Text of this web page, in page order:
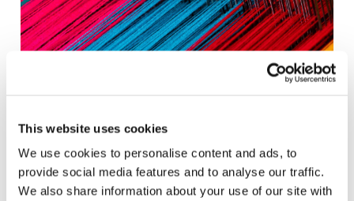
This website uses cookies
We use cookies to personalise content and ads, to
provide social media features and to analyse our traffic.
We also share information about your use of our site with